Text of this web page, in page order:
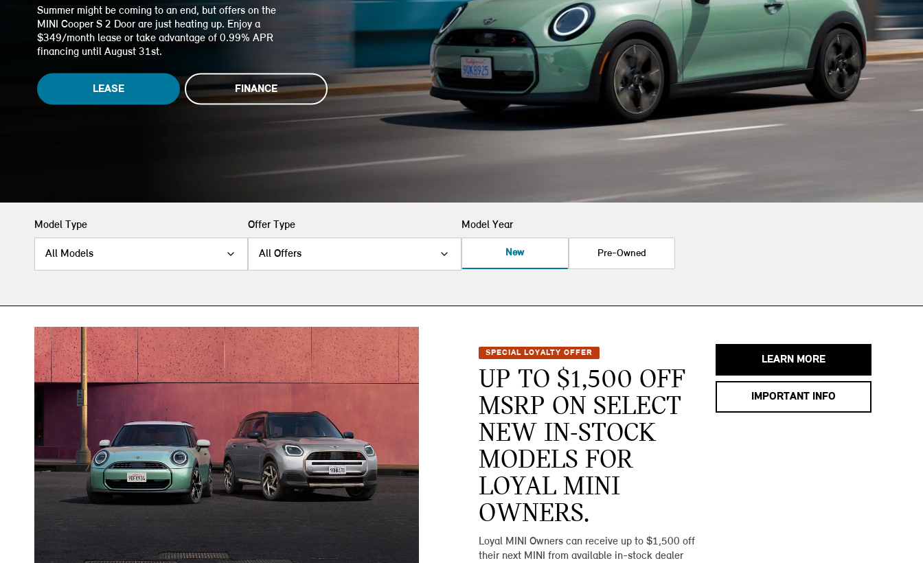
Summer might be coming to an end, but offers on the
MINI Cooper S 2 Door are just heating up. Enjoy a
$349/month lease or take advantage of 0.99% APR
financing until August 31st.
LEASE FINANCE
Model Type
All Models
Offer Type
All Offers
Model Year
New Pre-Owned
SPECIAL LOYALTY OFFER
UP TO $1,500 OFF
MSRP ON SELECT
NEW IN-STOCK
MODELS FOR
LOYAL MINI
OWNERS.
Loyal MINI Owners can receive up to $1,500 off
their next MINI from available in-stock dealer
LEARN MORE
IMPORTANT INFO